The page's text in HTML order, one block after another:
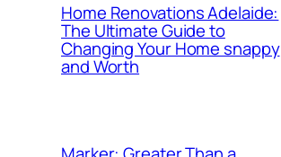
Home Renovations Adelaide:
The Ultimate Guide to
Changing Your Home snappy
and Worth